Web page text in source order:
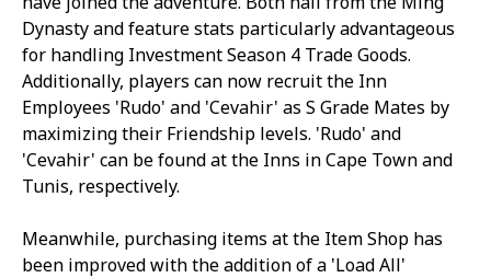
Dynasty and feature stats particularly advantageous
for handling Investment Season 4 Trade Goods.
Additionally, players can now recruit the Inn
Employees 'Rudo' and 'Cevahir' as S Grade Mates by
maximizing their Friendship levels. 'Rudo' and
'Cevahir' can be found at the Inns in Cape Town and
Tunis, respectively.
Meanwhile, purchasing items at the Item Shop has
been improved with the addition of a 'Load All'